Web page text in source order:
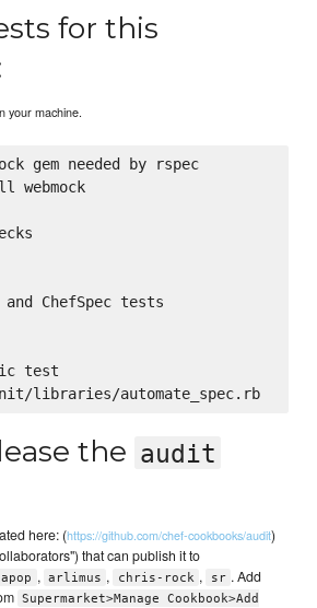
for this
your machine.
gem needed by rspec
webmock
ChefSpec tests
test
rspec ./spec/unit/libraries/automate_spec.rb
the audit
here: (https://github.com/chef-cookbooks/audit)
that can publish it to
apop , arlimus , chris-rock , sr . Add
Supermarket>Manage Cookbook>Add